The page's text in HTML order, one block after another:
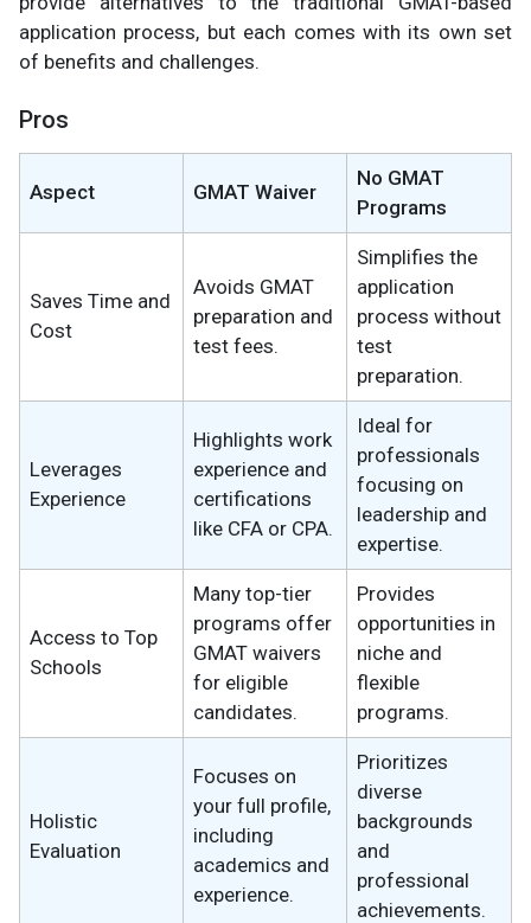
application process, but each comes with its own set
of benefits and challenges.
Pros
Aspect GMAT Waiver
No GMAT
Programs
Saves Time and
Cost
Avoids GMAT
preparation and
test fees.
Simplifies the
application
process without
test
preparation.
Leverages
Experience
Highlights work
experience and
certifications
like CFA or CPA.
Ideal for
professionals
focusing on
leadership and
expertise.
Access to Top
Schools
Many top-tier
programs offer
GMAT waivers
for eligible
candidates.
Provides
opportunities in
niche and
flexible
programs.
Holistic
Evaluation
Focuses on
your full profile,
including
academics and
experience.
Prioritizes
diverse
backgrounds
and
professional
achievements.